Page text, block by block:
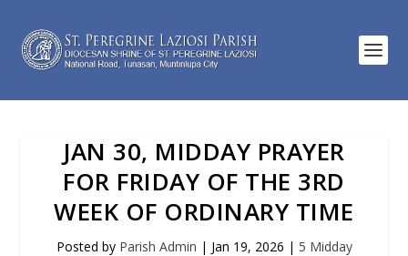
JAN 30, MIDDAY PRAYER
FOR FRIDAY OF THE 3RD
WEEK OF ORDINARY TIME
Posted by Parish Admin | Jan 19, 2026 | 5 Midday